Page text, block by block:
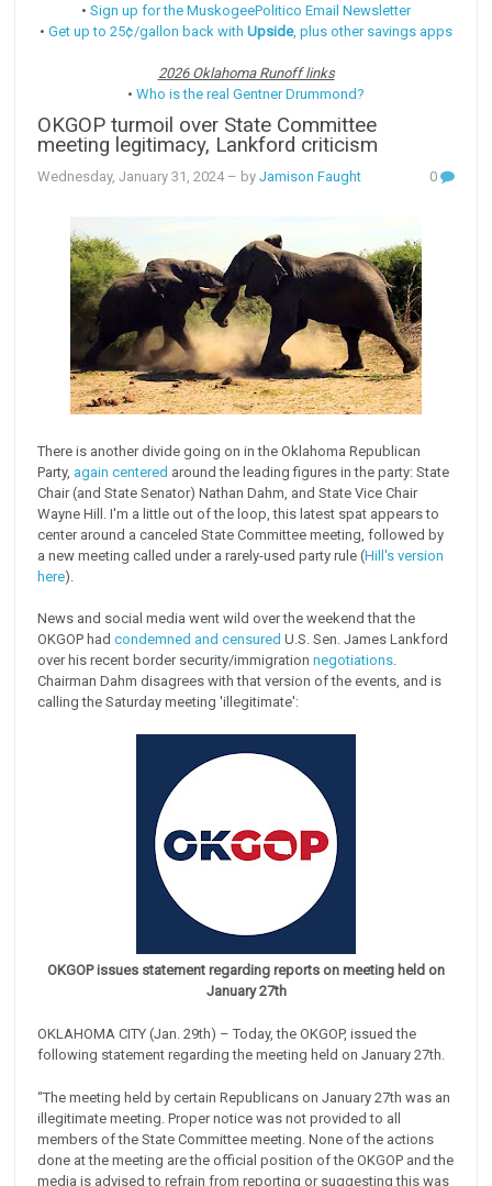
• Sign up for the MuskogeePolitico Email Newsletter
• Get up to 25¢/gallon back with Upside, plus other savings apps
2026 Oklahoma Runoff links
• Who is the real Gentner Drummond?
OKGOP turmoil over State Committee
meeting legitimacy, Lankford criticism
Wednesday, January 31, 2024– byJamison Faught 0
There is another divide going on in the Oklahoma Republican
Party, again centered around the leading figures in the party: State
Chair (and State Senator) Nathan Dahm, and State Vice Chair
Wayne Hill. I'm a little out of the loop, this latest spat appears to
center around a canceled State Committee meeting, followed by
a new meeting called under a rarely-used party rule (Hill's version
here).
News and social media went wild over the weekend that the
OKGOP hadcondemned and censured U.S. Sen. James Lankford
over his recent border security/immigrationnegotiations.
Chairman Dahm disagrees with that version of the events, and is
calling the Saturday meeting 'illegitimate':
OKGOP issues statement regarding reports on meeting held on
January 27th
OKLAHOMA CITY (Jan. 29th) – Today, the OKGOP, issued the
following statement regarding the meeting held on January 27th.
“The meeting held by certain Republicans on January 27th was an
illegitimate meeting. Proper notice was not provided to all
members of the State Committee meeting. None of the actions
done at the meeting are the official position of the OKGOP and the
media is advised to refrain from reporting or suggesting this was